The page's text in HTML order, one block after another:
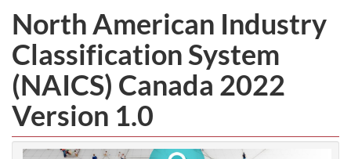
North American Industry
Classification System
(NAICS) Canada 2022
Version 1.0